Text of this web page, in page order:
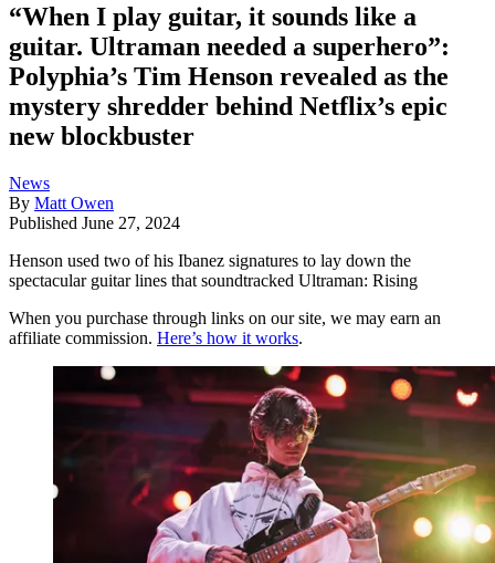
“When I play guitar, it sounds like a
guitar. Ultraman needed a superhero”:
Polyphia’s Tim Henson revealed as the
mystery shredder behind Netflix’s epic
new blockbuster
News
By Matt Owen
Published June 27, 2024
Henson used two of his Ibanez signatures to lay down the
spectacular guitar lines that soundtracked Ultraman: Rising
When you purchase through links on our site, we may earn an
affiliate commission. Here’s how it works.